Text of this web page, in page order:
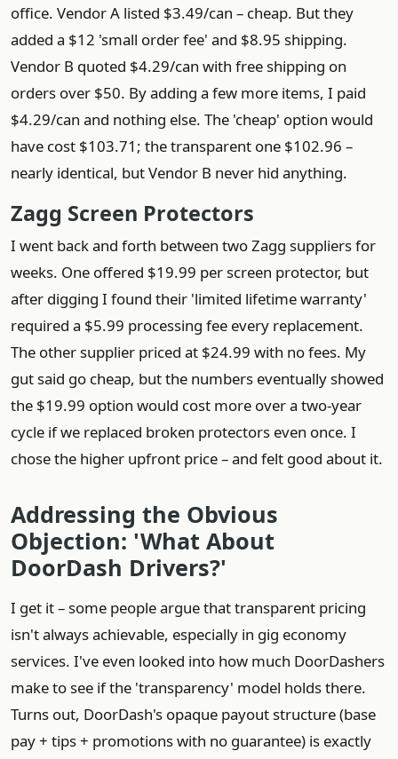
office. Vendor A listed $3.49/can – cheap. But they
added a $12 'small order fee' and $8.95 shipping.
Vendor B quoted $4.29/can with free shipping on
orders over $50. By adding a few more items, I paid
$4.29/can and nothing else. The 'cheap' option would
have cost $103.71; the transparent one $102.96 –
nearly identical, but Vendor B never hid anything.
Zagg Screen Protectors
I went back and forth between two Zagg suppliers for
weeks. One offered $19.99 per screen protector, but
after digging I found their 'limited lifetime warranty'
required a $5.99 processing fee every replacement.
The other supplier priced at $24.99 with no fees. My
gut said go cheap, but the numbers eventually showed
the $19.99 option would cost more over a two‑year
cycle if we replaced broken protectors even once. I
chose the higher upfront price – and felt good about it.
Addressing the Obvious
Objection: 'What About
DoorDash Drivers?'
I get it – some people argue that transparent pricing
isn't always achievable, especially in gig economy
services. I've even looked into how much DoorDashers
make to see if the 'transparency' model holds there.
Turns out, DoorDash's opaque payout structure (base
pay + tips + promotions with no guarantee) is exactly